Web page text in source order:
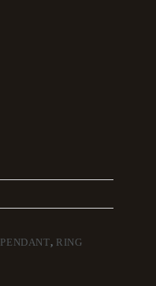
PENDANT, RING